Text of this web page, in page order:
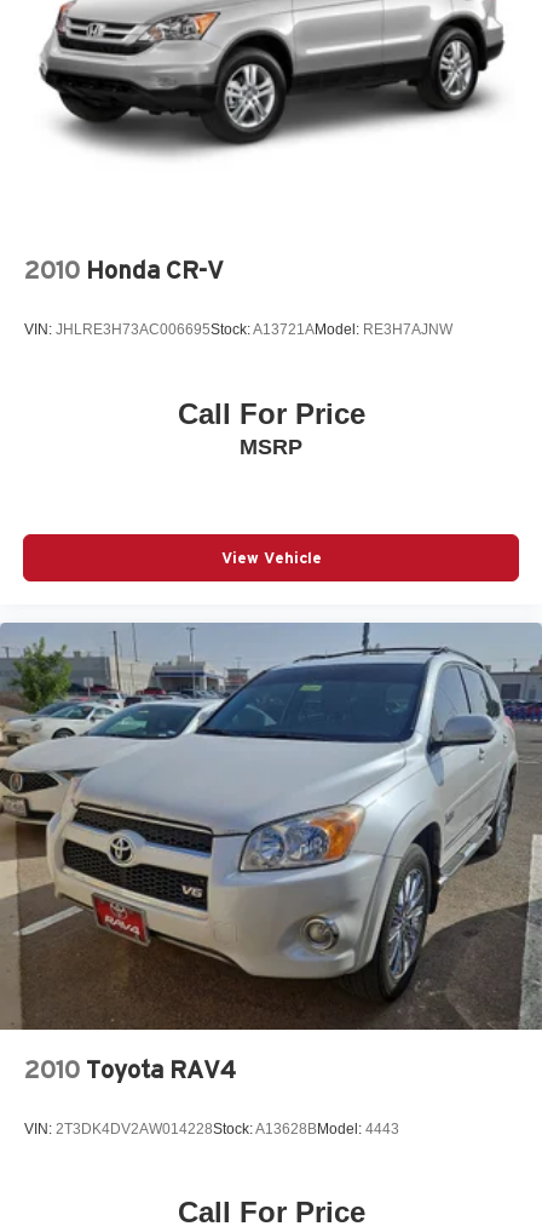
22/29 City/Highway MPG
Awards:
* JD Power Automotive Performance, Execution and
Layout (APEAL) Study * 2018 KBB.com Best Family Cars
* 2018 KBB.com 10 Best SUVs Under $25,000 * 2018
2010 Honda CR-V
VIN: JHLRE3H73AC006695Stock:A13721AModel: RE3H7AJNW
Call For Price
MSRP
View Vehicle
2010 Toyota RAV4
VIN: 2T3DK4DV2AW014228Stock:A13628BModel: 4443
Call For Price